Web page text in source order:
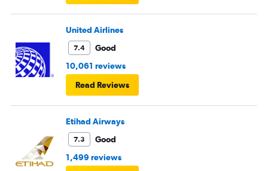
United Airlines
7.4
Good
10,061 reviews
Read Reviews
Etihad Airways
7.3
Good
1,499 reviews